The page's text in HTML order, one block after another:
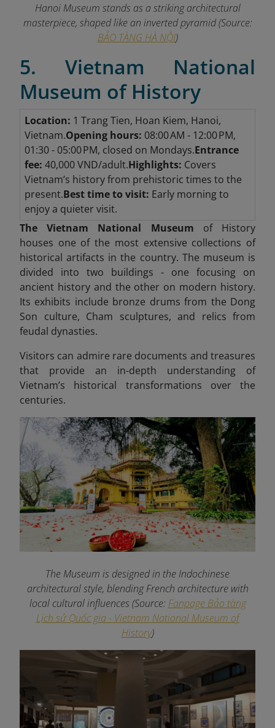
Hanoi Museum stands as a striking architectural
masterpiece, shaped like an inverted pyramid (Source:
BẢO TÀNG HÀ NỘI)
5. Vietnam National
Museum of History
Location: 1 Trang Tien, Hoan Kiem, Hanoi,
Vietnam.Opening hours: 08:00 AM - 12:00 PM,
01:30 - 05:00 PM, closed on Mondays.Entrance
fee: 40,000 VND/adult.Highlights: Covers
Vietnam’s history from prehistoric times to the
present.Best time to visit: Early morning to
enjoy a quieter visit.
The Vietnam National Museum of History
houses one of the most extensive collections of
historical artifacts in the country. The museum is
divided into two buildings - one focusing on
ancient history and the other on modern history.
Its exhibits include bronze drums from the Dong
Son culture, Cham sculptures, and relics from
feudal dynasties.
Visitors can admire rare documents and treasures
that provide an in-depth understanding of
Vietnam’s historical transformations over the
centuries.
The Museum is designed in the Indochinese
architectural style, blending French architecture with
local cultural influences (Source: Fanpage Bảo tàng
Lịch sử Quốc gia - Vietnam National Museum of
History)